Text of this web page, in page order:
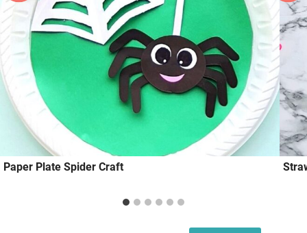
Paper Plate Spider Craft